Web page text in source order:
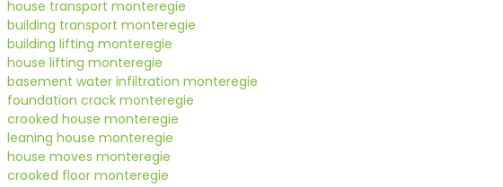
house transport monteregie
building transport monteregie
building lifting monteregie
house lifting monteregie
basement water infiltration monteregie
foundation crack monteregie
crooked house monteregie
leaning house monteregie
house moves monteregie
crooked floor monteregie